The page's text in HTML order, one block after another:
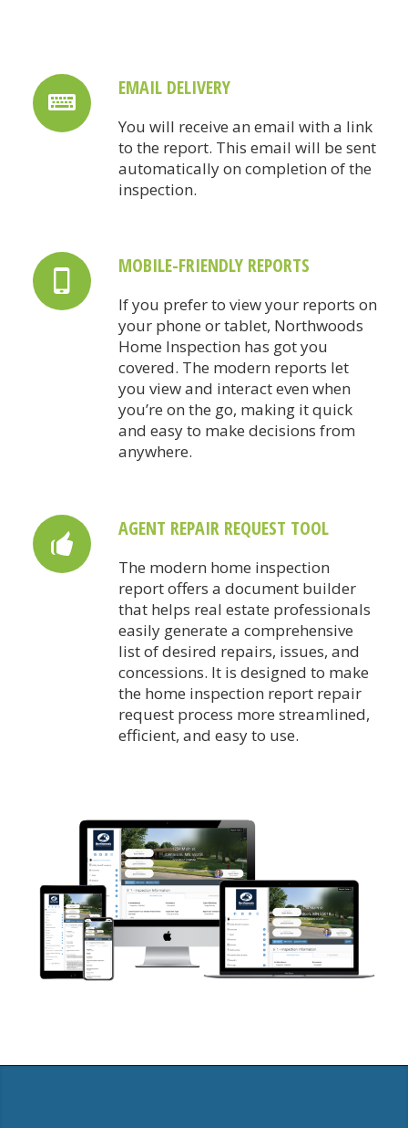
EMAIL DELIVERY
You will receive an email with a link
to the report. This email will be sent
automatically on completion of the
inspection.
MOBILE-FRIENDLY REPORTS
If you prefer to view your reports on
your phone or tablet, Northwoods
Home Inspection has got you
covered. The modern reports let
you view and interact even when
you’re on the go, making it quick
and easy to make decisions from
anywhere.
AGENT REPAIR REQUEST TOOL
The modern home inspection
report offers a document builder
that helps real estate professionals
easily generate a comprehensive
list of desired repairs, issues, and
concessions. It is designed to make
the home inspection report repair
request process more streamlined,
efficient, and easy to use.